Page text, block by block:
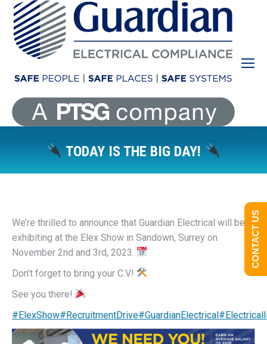
TODAY IS THE BIG DAY!
We’re thrilled to announce that Guardian Electrical will be
exhibiting at the Elex Show in Sandown, Surrey on
November 2nd and 3rd, 2023.
Don’t forget to bring your C.V!
See you there!
#ElexShow#RecruitmentDrive#GuardianElectrical
CONTACT US